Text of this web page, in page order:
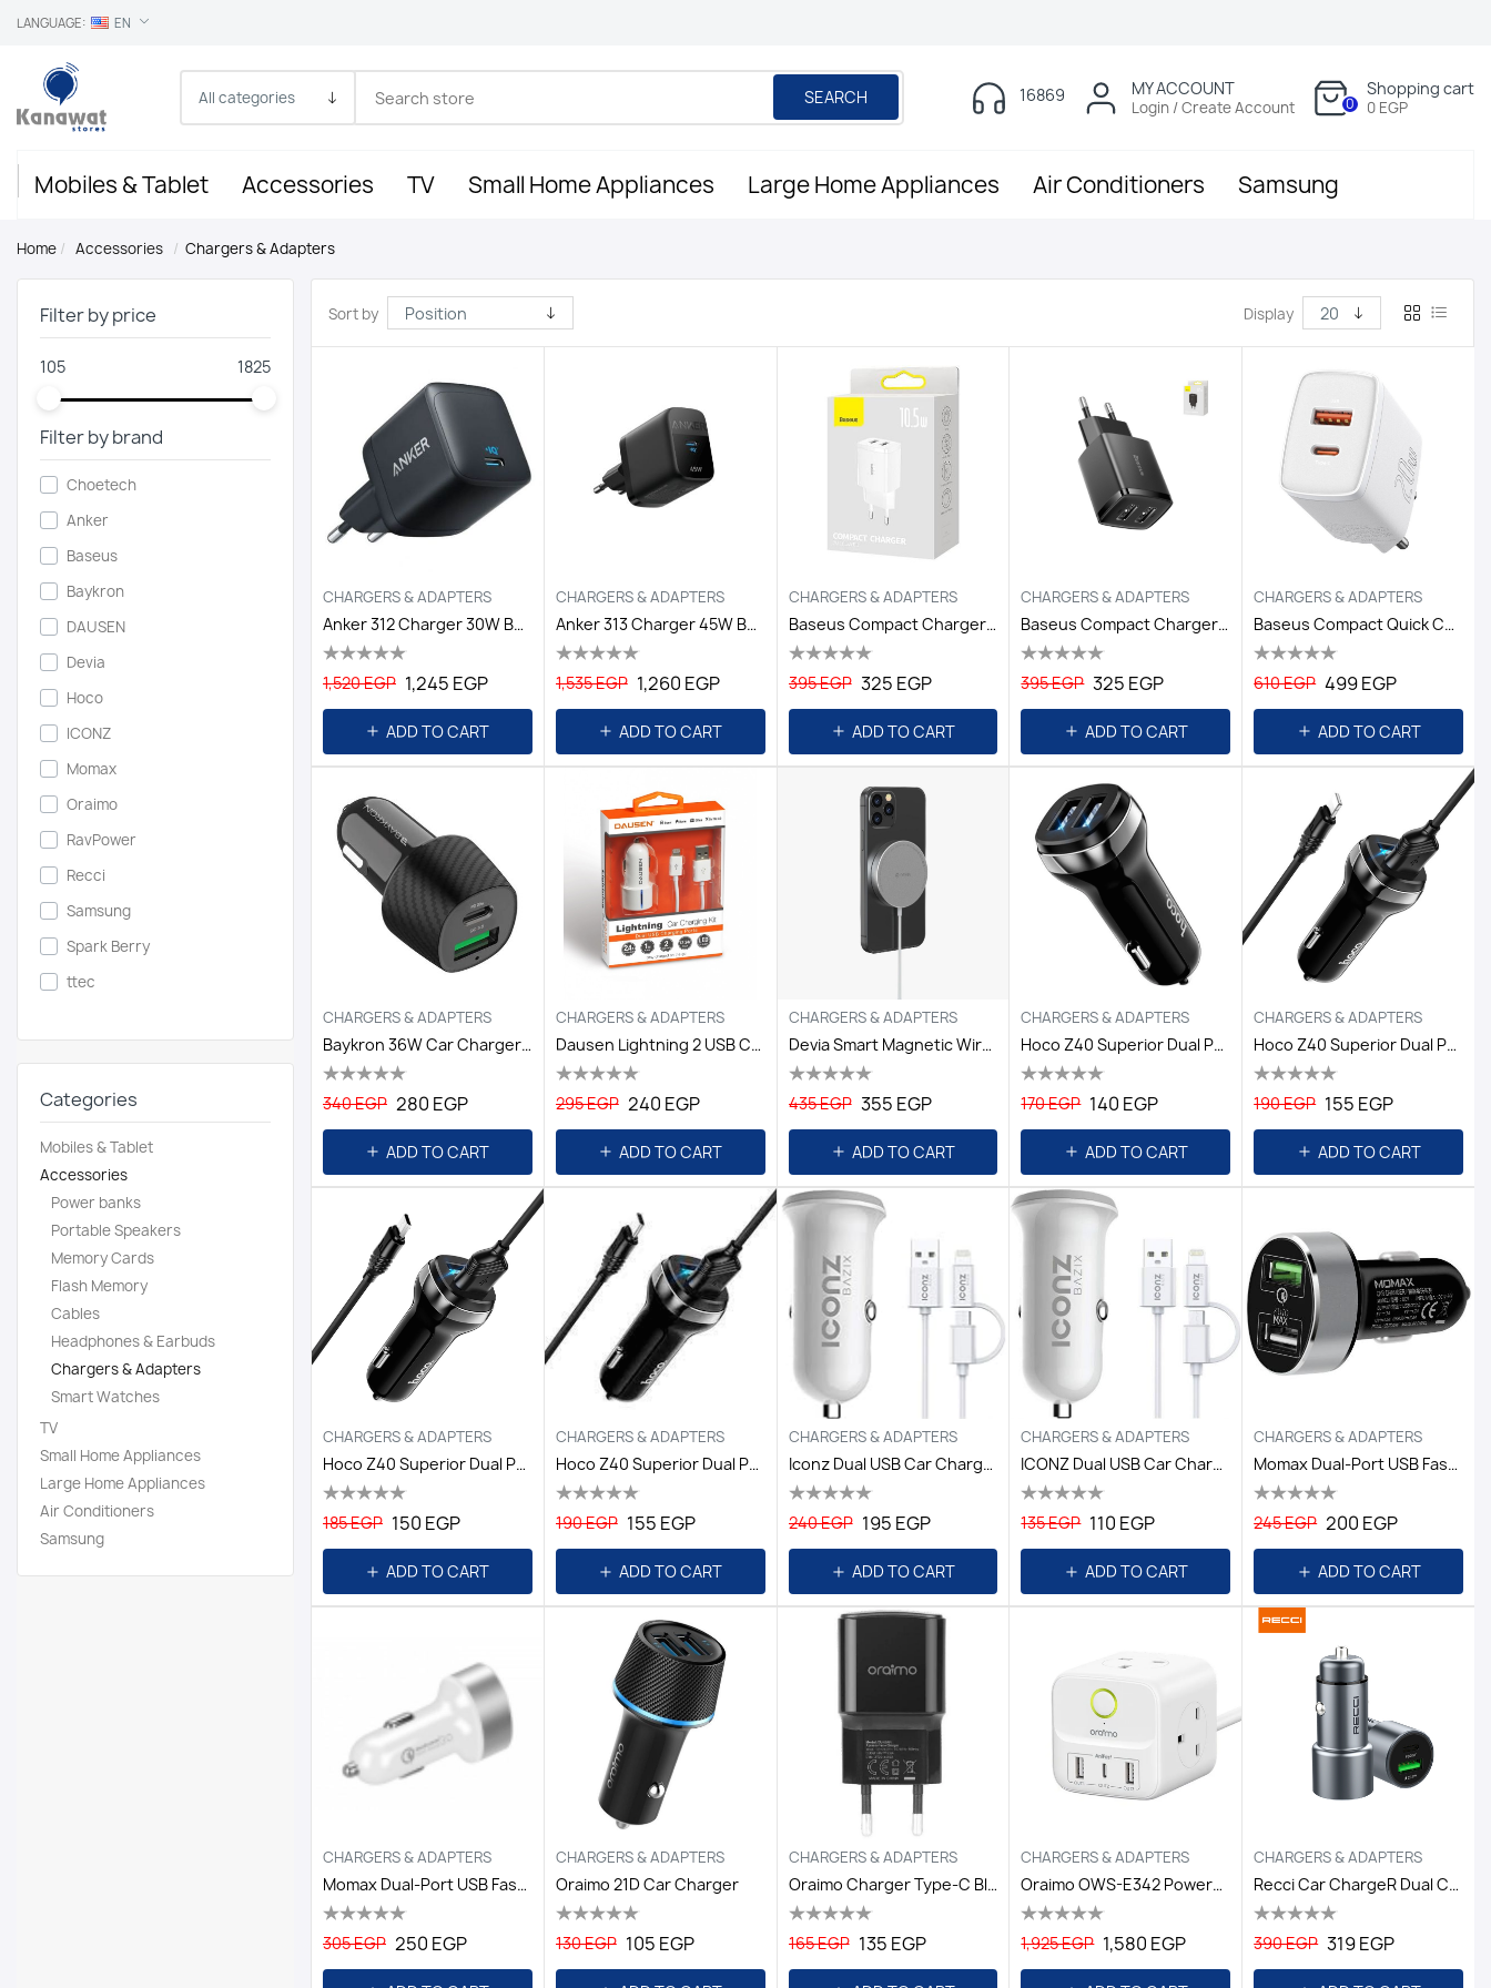
LANGUAGE: EN
16869 MY ACCOUNT
Login / Create Account 0
Shopping cart
0 EGP
SEARCH
Mobiles & Tablet Accessories TV Small Home Appliances Large Home Appliances Air Conditioners Samsung
Home / Accessories / Chargers & Adapters
Filter by price
105 1825
Filter by brand
Choetech
Anker
Baseus
Baykron
DAUSEN
Devia
Hoco
ICONZ
Momax
Oraimo
RavPower
Recci
Samsung
Spark Berry
ttec
Categories
Mobiles & Tablet
Accessories
Power banks
Portable Speakers
Memory Cards
Flash Memory
Cables
Headphones & Earbuds
Chargers & Adapters
Smart Watches
TV
Small Home Appliances
Large Home Appliances
Air Conditioners
Samsung
Sort by Display
CHARGERS & ADAPTERS
Anker 312 Charger 30W B2B, Black Iteration
1,520 EGP 1,245 EGP
ADD TO CART
CHARGERS & ADAPTERS
Anker 313 Charger 45W B2B, Black Iteration
1,535 EGP 1,260 EGP
ADD TO CART
CHARGERS & ADAPTERS
Baseus Compact Charger 2U 10.5W EU White
395 EGP 325 EGP
ADD TO CART
CHARGERS & ADAPTERS
Baseus Compact Charger 2U 10.5W Black
395 EGP 325 EGP
ADD TO CART
CHARGERS & ADAPTERS
Baseus Compact Quick Charger U+C 20W White
610 EGP 499 EGP
ADD TO CART
CHARGERS & ADAPTERS
Baykron 36W Car Charger QC3.0 & USB Type-C Power Delivery 20
340 EGP 280 EGP
ADD TO CART
CHARGERS & ADAPTERS
Dausen Lightning 2 USB Car Charger 2.4A- 1M
295 EGP 240 EGP
ADD TO CART
CHARGERS & ADAPTERS
Devia Smart Magnetic Wireless Charger For IPhone 12 And Other
435 EGP 355 EGP
ADD TO CART
CHARGERS & ADAPTERS
Hoco Z40 Superior Dual Port Car Charger Black
170 EGP 140 EGP
ADD TO CART
CHARGERS & ADAPTERS
Hoco Z40 Superior Dual Port Car Charger Set (Lightning) Black
190 EGP 155 EGP
ADD TO CART
CHARGERS & ADAPTERS
Hoco Z40 Superior Dual Port Car Charger Set (Micro) Black
185 EGP 150 EGP
ADD TO CART
CHARGERS & ADAPTERS
Hoco Z40 Superior Dual Port Car Charger Set (Type-C) Black
190 EGP 155 EGP
ADD TO CART
CHARGERS & ADAPTERS
Iconz Dual USB Car Charger 3.4A + 2in1 Cable
240 EGP 195 EGP
ADD TO CART
CHARGERS & ADAPTERS
ICONZ Dual USB Car Charger 3.4A + 2in1 Cable
135 EGP 110 EGP
ADD TO CART
CHARGERS & ADAPTERS
Momax Dual-Port USB Fast Car Charger - Black
245 EGP 200 EGP
ADD TO CART
CHARGERS & ADAPTERS
Momax Dual-Port USB Fast Car Charger - White
305 EGP 250 EGP
CHARGERS & ADAPTERS
Oraimo 21D Car Charger
130 EGP 105 EGP
CHARGERS & ADAPTERS
Oraimo Charger Type-C Black
165 EGP 135 EGP
CHARGERS & ADAPTERS
Oraimo OWS-E342 PowerHub 2 1.5M 6-In-1 Power Cub-White
1,925 EGP 1,580 EGP
CHARGERS & ADAPTERS
Recci Car ChargeR Dual C-ROUTE Gray
390 EGP 319 EGP